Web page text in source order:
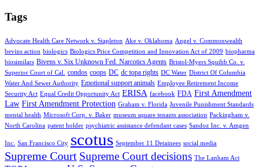
Tags
Advocate Health Care Network v. Stapleton Ake v. Oklahoma Angel v. Commonwealth
bevins action biologics Biologics Price Competition and Innovation Act of 2009 biopharma
biosimilars Bivens v. Six Unknown Fed. Narcotics Agents Bristol-Myers Squibb Co. v.
Superior Court of Cal.
condos coops DC dc topa rights DC Water District Of Columbia
Water And Sewer Authority Emotional support animals Employee Retirement Income
Security Act Equal Credit Opportunity Act ERISA facebook FDA First Amendment
Law First Amendment Protection Graham v. Florida Juvenile Punishment Standards
mental health Microsoft Corp. v. Baker museum square tenants association Packingham v.
North Carolina patent holder psychiatric assistance defendant cases Sandoz Inc. v. Amgen
Inc. San Francisco City scotus September 11 Detainees social media
Supreme Court Supreme Court decisions The Lanham Act